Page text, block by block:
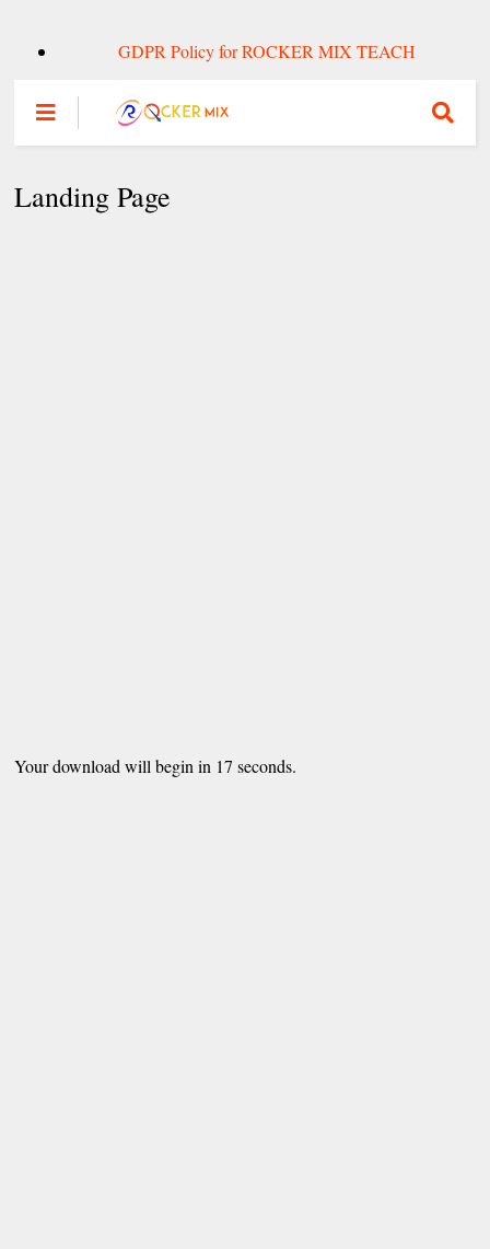
GDPR Policy for ROCKER MIX TEACH
Landing Page
Your download will begin in 16 seconds.